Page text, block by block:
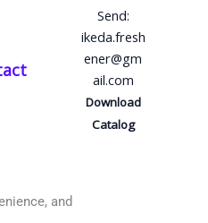
Send:
ikeda.fresh
ener@gm
ail.com
Download
Catalog
and